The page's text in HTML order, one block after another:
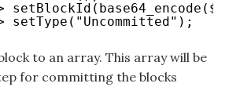
setType("Uncommitted");
to an array. This array will be
for committing the blocks